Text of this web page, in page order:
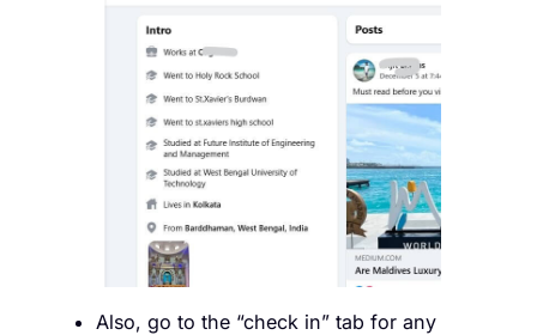
Also, go to the “check in” tab for any